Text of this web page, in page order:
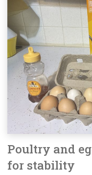
Poultry and
for stability